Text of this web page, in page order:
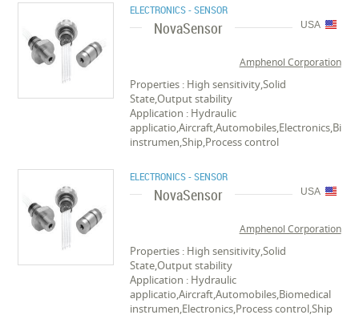
ELECTRONICS - SENSOR
NovaSensor USA
Amphenol Corporation
Properties : High sensitivity,Solid
State,Output stability
Application : Hydraulic
instrumen,Ship,Process control
ELECTRONICS - SENSOR
NovaSensor USA
Amphenol Corporation
Properties : High sensitivity,Solid
State,Output stability
Application : Hydraulic
applicatio,Aircraft,Automobiles,Biomedical
instrumen,Electronics,Process control,Ship